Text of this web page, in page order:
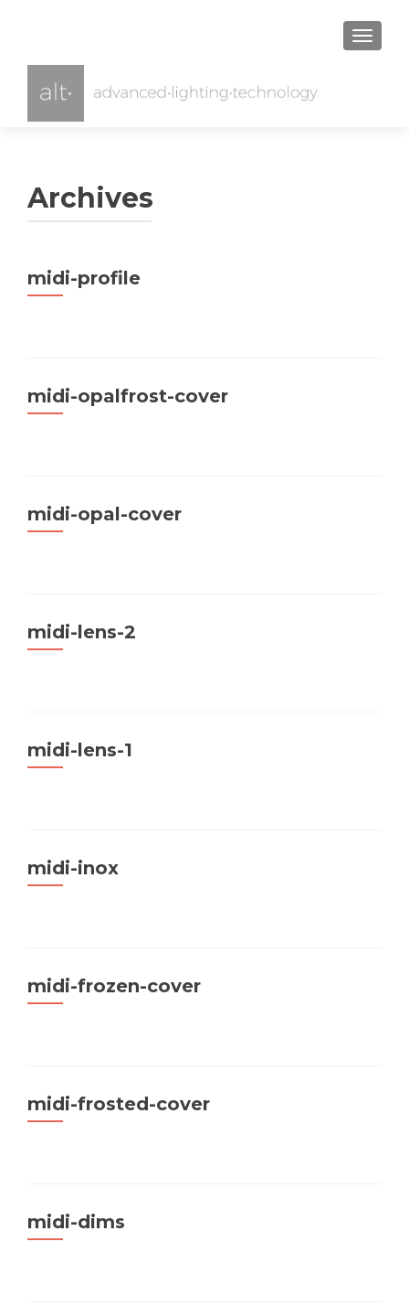
Archives
midi-profile
midi-opalfrost-cover
midi-opal-cover
midi-lens-2
midi-lens-1
midi-inox
midi-frozen-cover
midi-frosted-cover
midi-dims